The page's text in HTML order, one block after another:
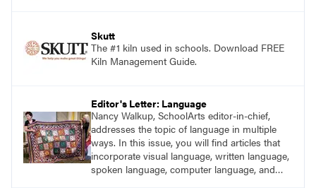
Skutt
The #1 kiln used in schools. Download FREE
Kiln Management Guide.
Editor's Letter: Language
Nancy Walkup, SchoolArts editor-in-chief,
addresses the topic of language in multiple
ways. In this issue, you will find articles that
incorporate visual language, written language,
spoken language, computer language, and